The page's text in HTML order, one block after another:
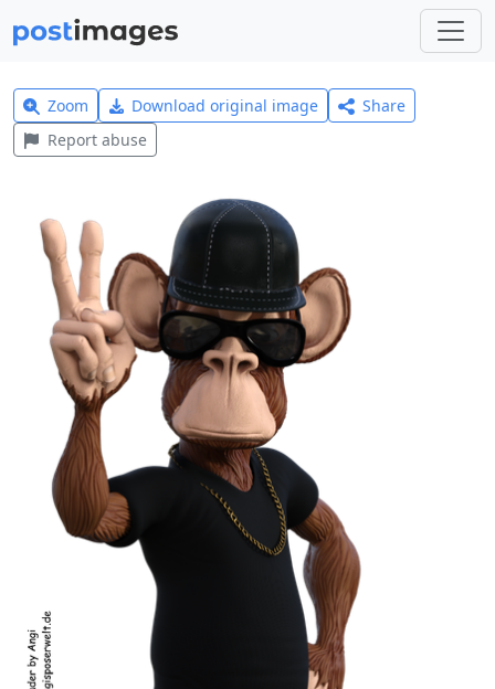
Zoom Download original image
Share
Report abuse